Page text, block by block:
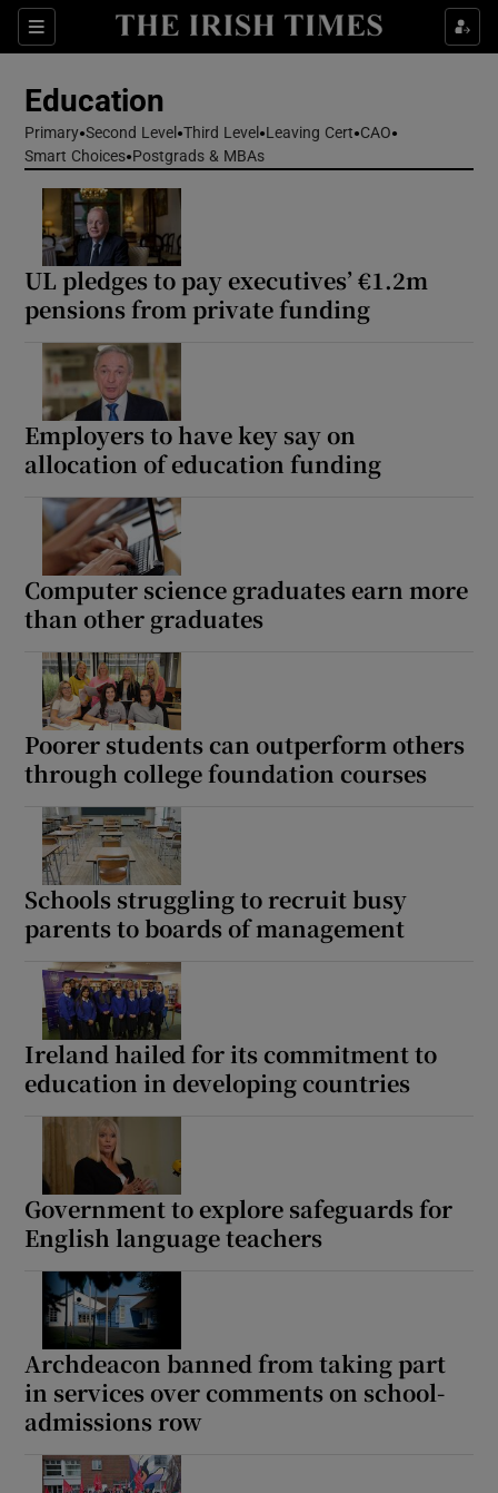
Sections
Show Health sub sections
Show Culture sub sections
Show Science sub sections
Show Sponsored sub sections
Education
Primary Second Level Third Level Leaving Cert CAO
Smart Choices Postgrads & MBAs
UL pledges to pay executives’ €1.2m
pensions from private funding
Employers to have key say on
allocation of education funding
Computer science graduates earn more
than other graduates
Poorer students can outperform others
through college foundation courses
Schools struggling to recruit busy
parents to boards of management
Ireland hailed for its commitment to
education in developing countries
Government to explore safeguards for
English language teachers
Archdeacon banned from taking part
in services over comments on school-
admissions row